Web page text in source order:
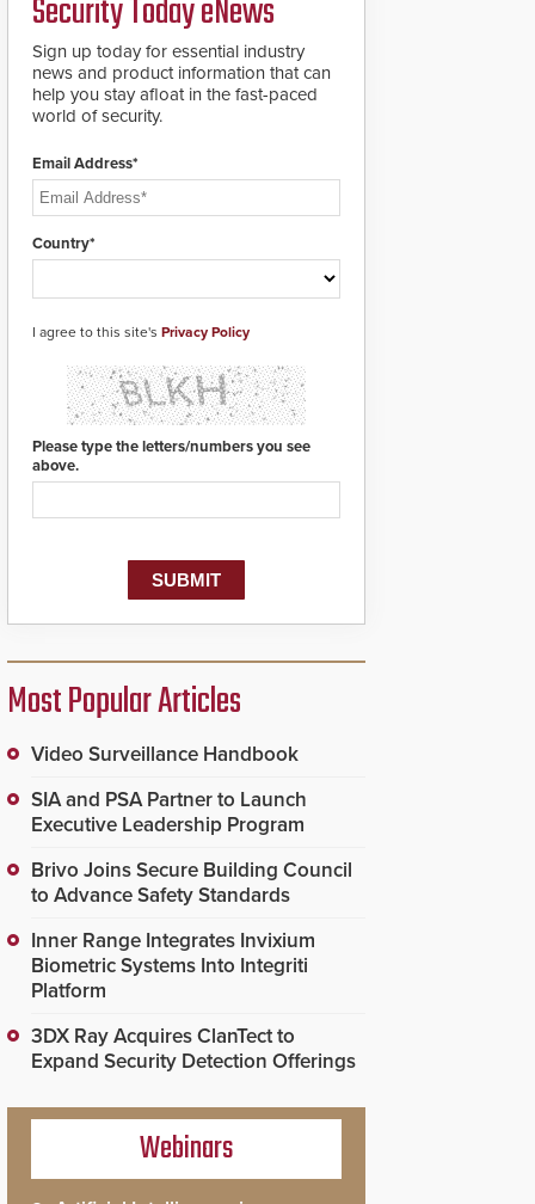
roadways by adding
additional modules to
the system. The
HD2055 boasts an
Emergency Fast
Operation of 1.5
deploy under a high
Security Today eNews
Sign up today for essential industry
news and product information that can
help you stay afloat in the fast-paced
world of security.
Email Address*
Country*
I agree to this site's Privacy Policy
Please type the letters/numbers you see
above.
Most Popular Articles
Video Surveillance Handbook
SIA and PSA Partner to Launch
Executive Leadership Program
Brivo Joins Secure Building Council
to Advance Safety Standards
Inner Range Integrates Invixium
Biometric Systems Into Integriti
Platform
3DX Ray Acquires ClanTect to
Expand Security Detection Offerings
Webinars